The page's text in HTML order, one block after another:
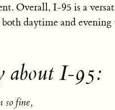
Overall, I-95 is a
daytime and evening
about I-95:
so fine,